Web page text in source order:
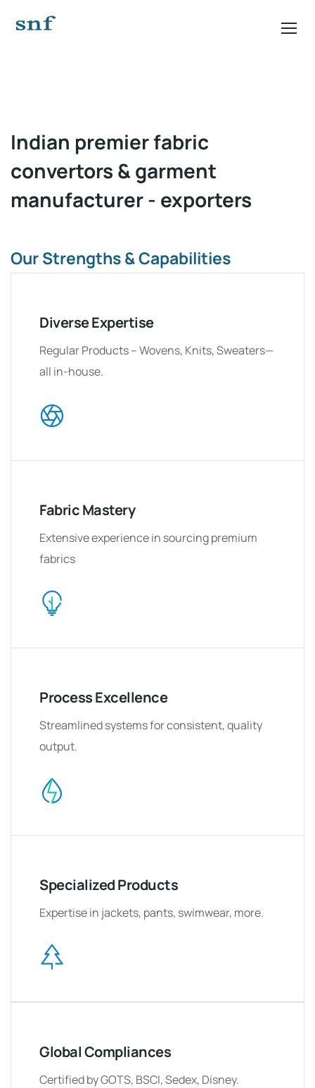
Indian premier fabric
convertors & garment
manufacturer - exporters
Our Strengths & Capabilities
Diverse Expertise
Regular Products – Wovens, Knits, Sweaters—
all in-house.
Fabric Mastery
Extensive experience in sourcing premium
fabrics
Process Excellence
Streamlined systems for consistent, quality
output.
Specialized Products
Expertise in jackets, pants, swimwear, more.
Global Compliances
Certified by GOTS, BSCI, Sedex, Disney.